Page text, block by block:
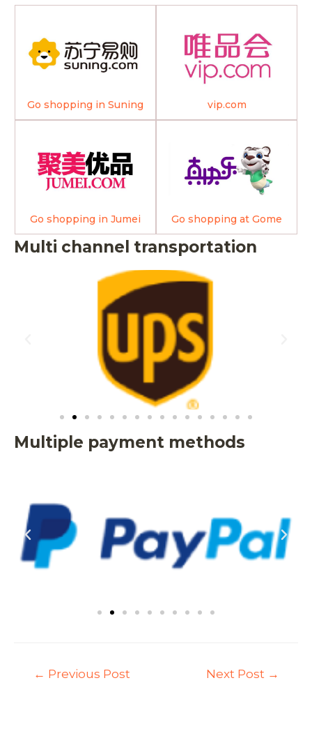
Go shopping in Suning vip.com
Go shopping in Jumei Go shopping at Gome
Multi channel transportation
Multiple payment methods
← Previous Post Next Post →